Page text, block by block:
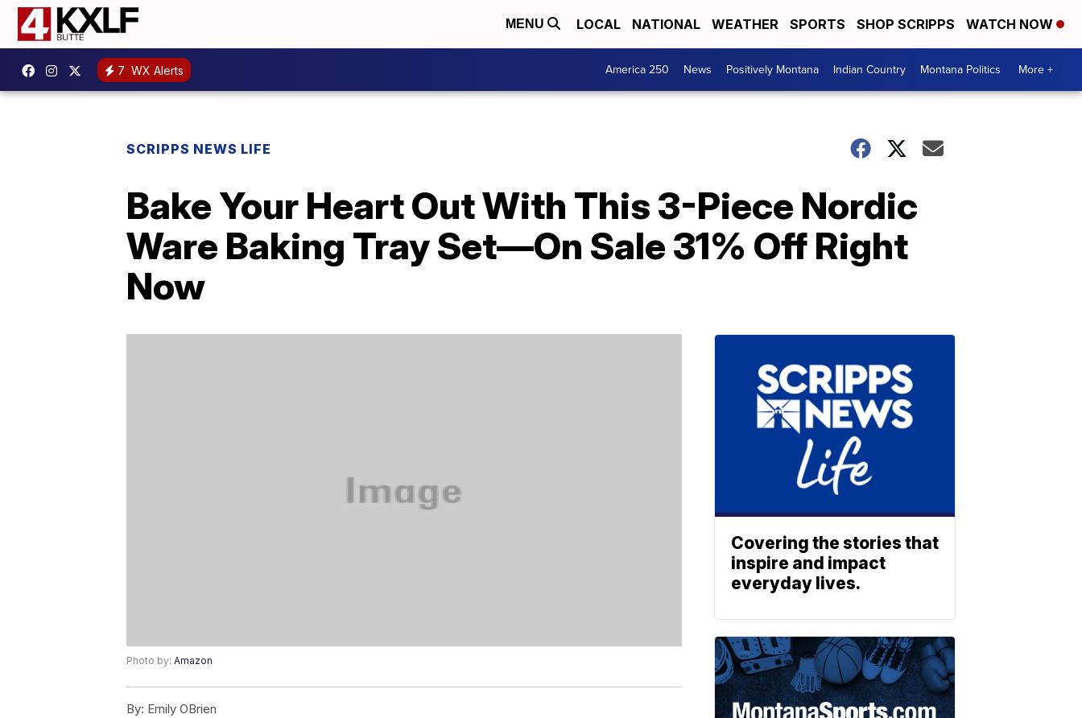
MENU LOCAL NATIONAL WEATHER SPORTS SHOP SCRIPPS WATCH NOW
7 WX Alerts America 250 News Positively Montana Indian Country Montana Politics More +
SCRIPPS NEWS LIFE
Bake Your Heart Out With This 3-Piece Nordic
Ware Baking Tray Set—On Sale 31% Off Right
Now
Photo by: Amazon
By: Emily OBrien
Covering the stories that
inspire and impact
everyday lives.